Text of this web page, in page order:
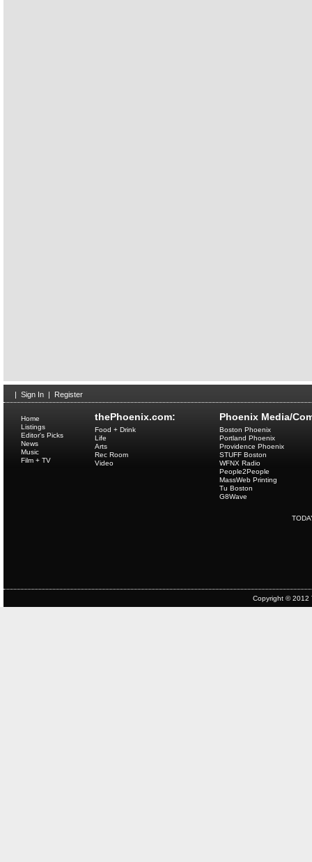
Sign In Register
thePhoenix.com:
Home
Listings
Editor's Picks
News
Music
Film + TV
Food + Drink
Life
Arts
Rec Room
Video
Phoenix Media/
Boston Phoenix
Portland Phoenix
Providence Phoenix
STUFF Boston
WFNX Radio
People2People
MassWeb Printing
Tu Boston
G8Wave
Copyright © 2012